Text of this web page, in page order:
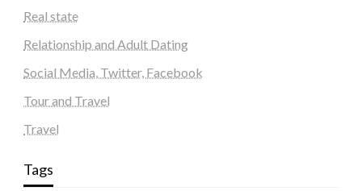
Real state
Relationship and Adult Dating
Social Media, Twitter, Facebook
Tour and Travel
Travel
Tags